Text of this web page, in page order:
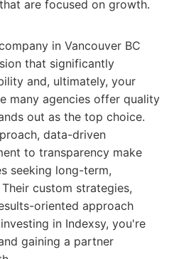
are focused on growth.
in Vancouver BC
that significantly
and, ultimately, your
many agencies offer quality
out as the top choice.
data-driven
to transparency make
seeking long-term,
custom strategies,
oriented approach
in Indexsy, you're
gaining a partner